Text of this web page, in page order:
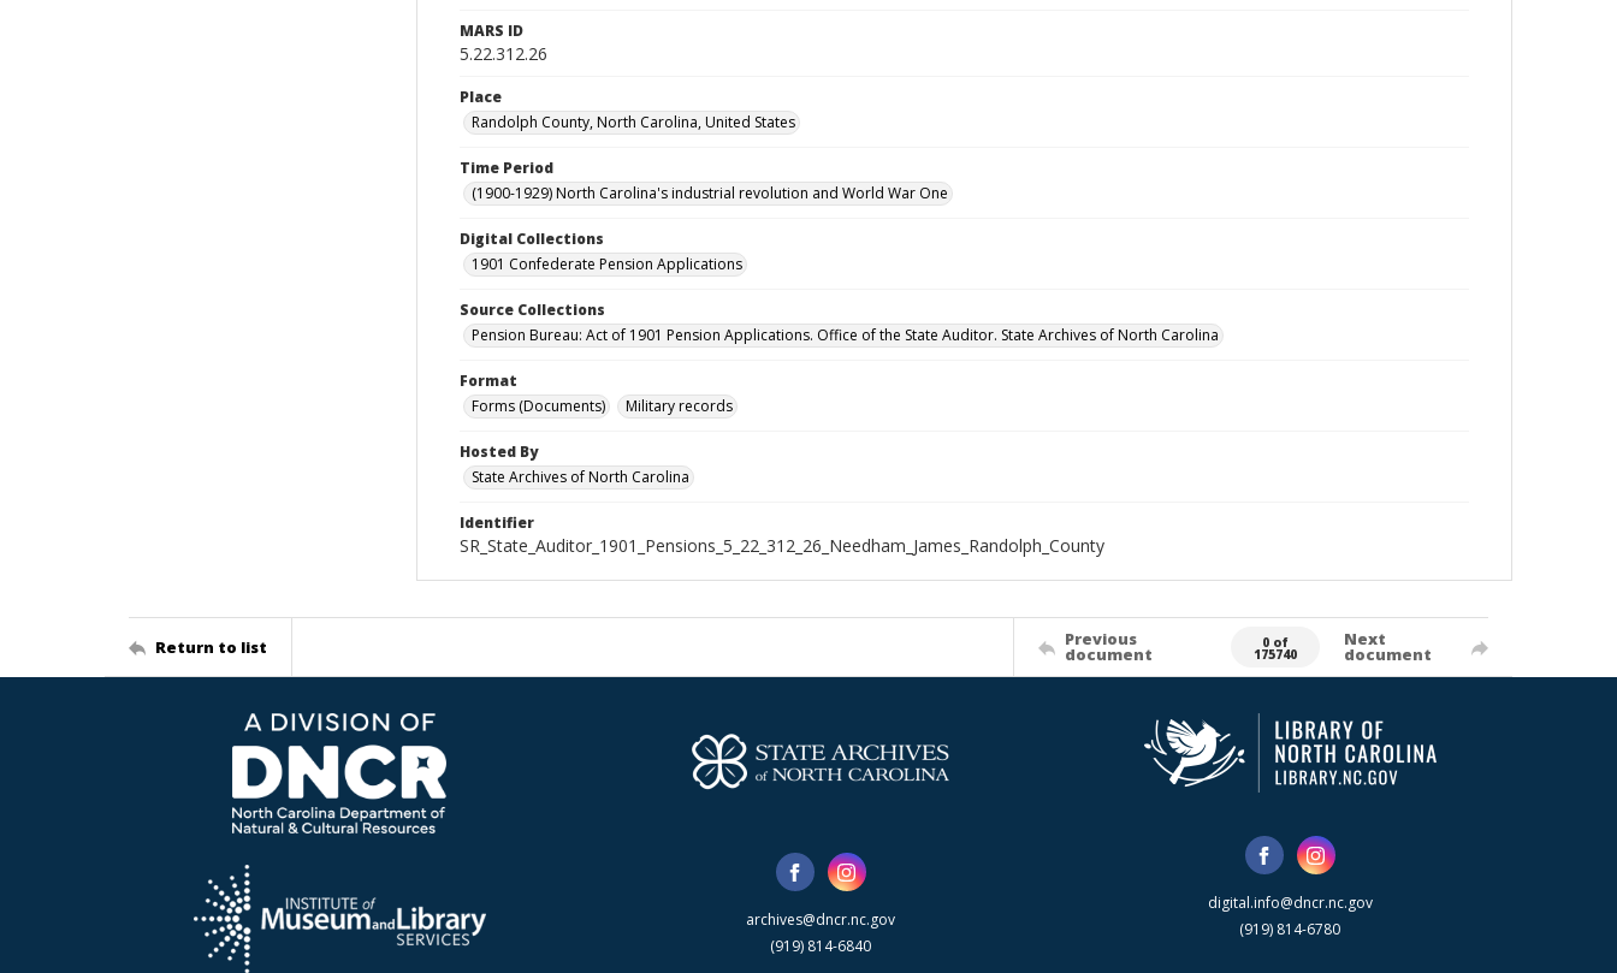
MARS ID
5.22.312.26
Place
Randolph County, North Carolina, United States
Time Period
(1900-1929) North Carolina's industrial revolution and World War One
Digital Collections
1901 Confederate Pension Applications
Source Collections
Pension Bureau: Act of 1901 Pension Applications. Office of the State Auditor. State Archives of North Carolina
Format
Forms (Documents)
Military records
Hosted By
State Archives of North Carolina
Identifier
SR_State_Auditor_1901_Pensions_5_22_312_26_Needham_James_Randolph_County
Return to list Previous
document
0 of
175740
Next
document
archives@dncr.nc.gov
(919) 814-6840
digital.info@dncr.nc.gov
(919) 814-6780